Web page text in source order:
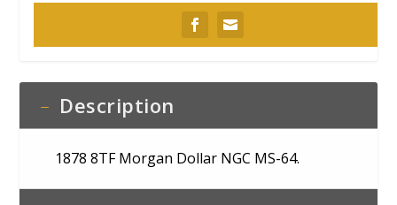
Description
1878 8TF Morgan Dollar NGC MS-64.